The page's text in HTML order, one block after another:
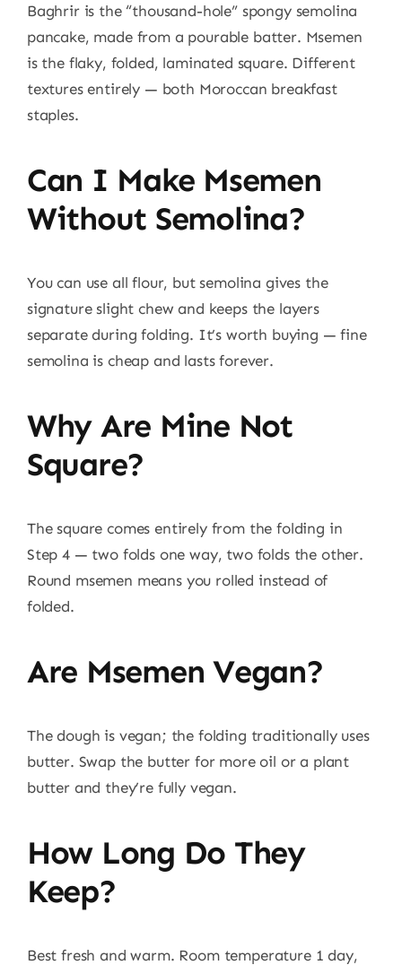
Baghrir is the “thousand-hole” spongy semolina
pancake, made from a pourable batter. Msemen
is the flaky, folded, laminated square. Different
textures entirely — both Moroccan breakfast
staples.
Can I Make Msemen
Without Semolina?
You can use all flour, but semolina gives the
signature slight chew and keeps the layers
separate during folding. It’s worth buying — fine
semolina is cheap and lasts forever.
Why Are Mine Not
Square?
The square comes entirely from the folding in
Step 4 — two folds one way, two folds the other.
Round msemen means you rolled instead of
folded.
Are Msemen Vegan?
The dough is vegan; the folding traditionally uses
butter. Swap the butter for more oil or a plant
butter and they’re fully vegan.
How Long Do They
Keep?
Best fresh and warm. Room temperature 1 day,